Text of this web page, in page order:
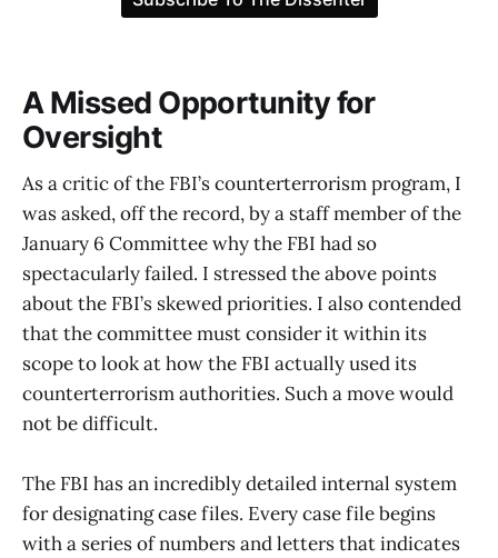
A Missed Opportunity for
Oversight
As a critic of the FBI’s counterterrorism program, I
was asked, off the record, by a staff member of the
January 6 Committee why the FBI had so
spectacularly failed. I stressed the above points
about the FBI’s skewed priorities. I also contended
that the committee must consider it within its
scope to look at how the FBI actually used its
counterterrorism authorities. Such a move would
not be difficult.
The FBI has an incredibly detailed internal system
for designating case files. Every case file begins
with a series of numbers and letters that indicates